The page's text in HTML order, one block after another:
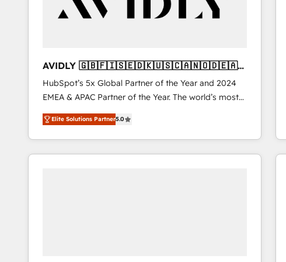
AVIDLY 🇬🇧🇫🇮🇸🇪🇩🇰🇺🇸🇨🇦🇳🇴🇩🇪🇦🇺
🇳🇿
HubSpot’s 5x Global Partner of the Year and 2024
EMEA & APAC Partner of the Year. The world’s most
experienced and fully accredited HubSpot Solutions
Partner. 🚀 With 2,750+ HubSpot projects delivered
and 370+ specialists across EMEA, APAC and NAM,
we de-risk complex CRM programmes and
Elite Solutions Partner5.0